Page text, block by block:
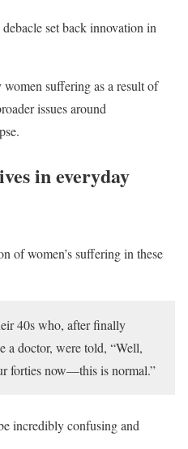
set back innovation in
suffering as a result of
issues around
in everyday
of women’s suffering in these
40s who, after finally
a doctor, were told, “Well,
forties now—this is normal.”
incredibly confusing and